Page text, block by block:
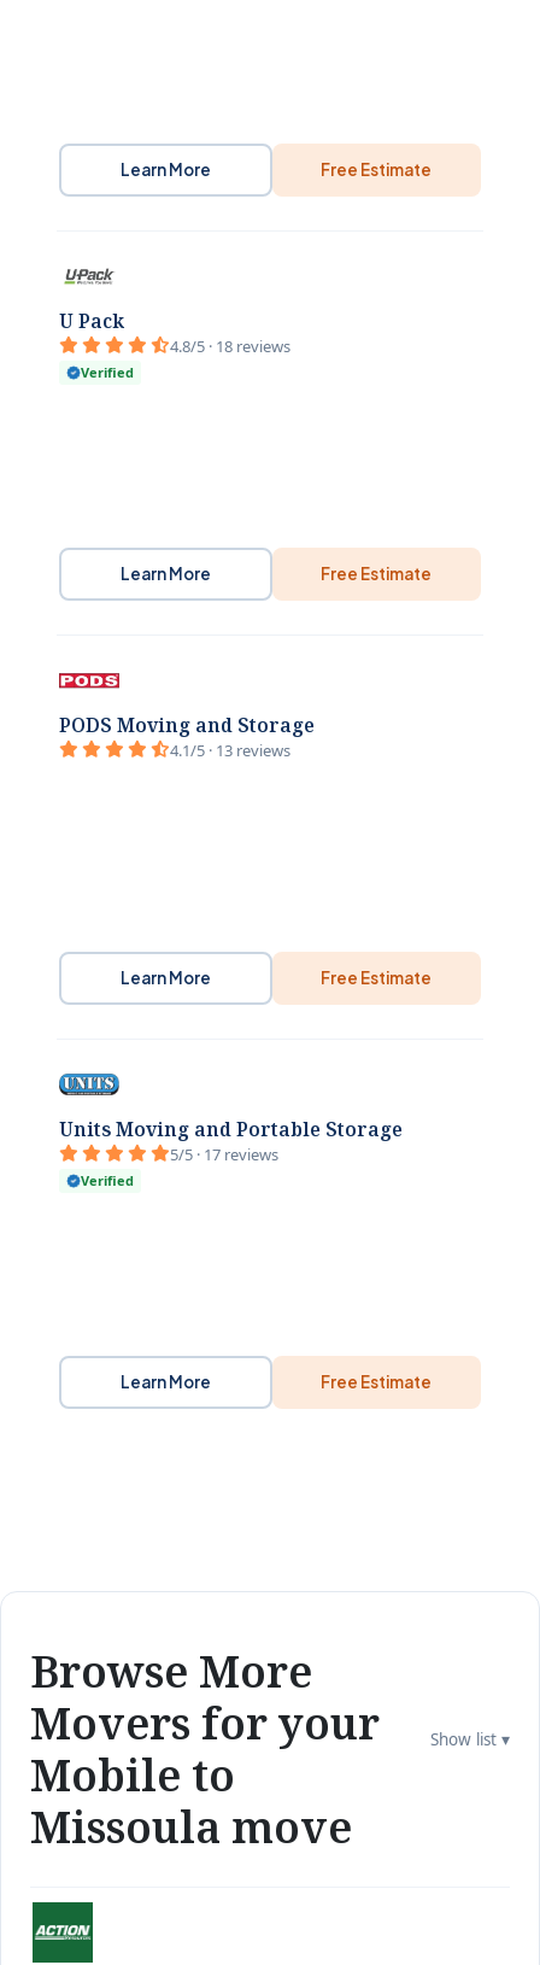
Learn More Free Estimate
U Pack
4.8/5 · 18 reviews
Verified
Learn More Free Estimate
PODS Moving and Storage
4.1/5 · 13 reviews
Learn More Free Estimate
Units Moving and Portable Storage
5/5 · 17 reviews
Verified
Learn More Free Estimate
Browse More
Movers for your
Mobile to
Missoula move
Show list ▾